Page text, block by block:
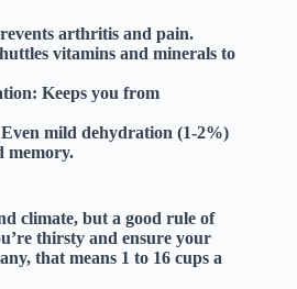
arthritis and pain.
vitamins and minerals to
Keeps you from
Even mild dehydration (1-2%)
memory.
climate, but a good rule of
thirsty and ensure your
that means 1 to 16 cups a